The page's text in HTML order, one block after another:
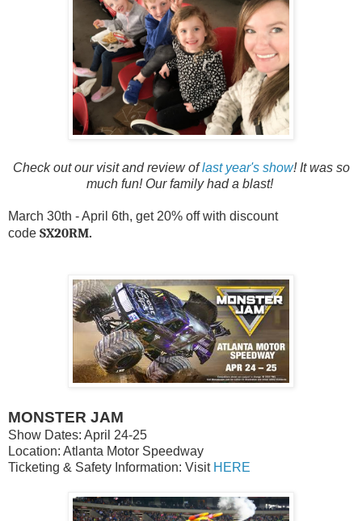
Check out our visit and review oflast year's show! It was so
much fun! Our family had a blast!
March 30th - April 6th, get 20% off with discount
code SX20RM.
MONSTER JAM
Show Dates: April 24-25
Location: Atlanta Motor Speedway
Ticketing & Safety Information: Visit HERE